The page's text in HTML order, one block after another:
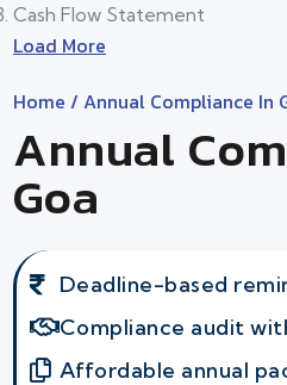
Cash Flow Statement
Load More
Home / Annual Compliance In
Annual
Goa
Deadline-based
Compliance audit
Affordable annual